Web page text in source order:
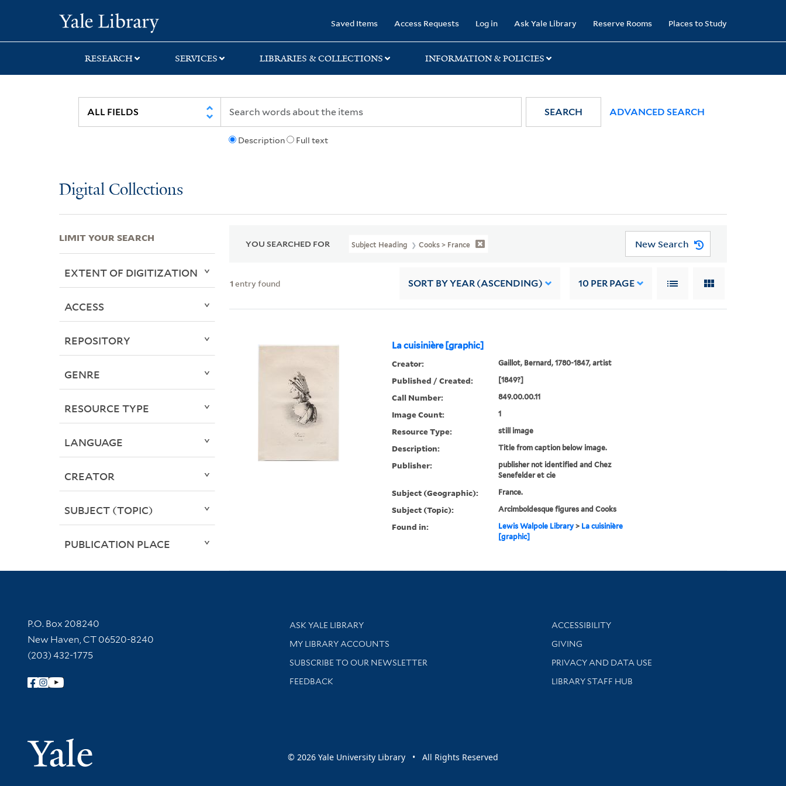
search
main
first
Saved Items Access Requests Log in Ask Yale Library Reserve Rooms Places to Study
RESEARCH SERVICES LIBRARIES & COLLECTIONS INFORMATION & POLICIES
Description Full text
SEARCH ADVANCED SEARCH
Digital Collections
YOU SEARCHED FOR Subject Heading Cooks > France New Search
1 entry found SORT BY YEAR (ASCENDING) 10 PER PAGE
La cuisinière [graphic]
Creator: Gaillot, Bernard, 1780-1847, artist
Published / Created: [1849?]
Call Number: 849.00.00.11
Image Count: 1
Resource Type: still image
Description: Title from caption below image.
Publisher:
publisher not identified and Chez
Senefelder et cie
Subject (Geographic): France.
Subject (Topic): Arcimboldesque figures and Cooks
Found in: Lewis Walpole Library> La cuisinière
[graphic]
LIMIT YOUR SEARCH
EXTENT OF DIGITIZATION
ACCESS
REPOSITORY
GENRE
RESOURCE TYPE
LANGUAGE
CREATOR
SUBJECT (TOPIC)
PUBLICATION PLACE
Contact Information
P.O. Box 208240
New Haven, CT 06520-8240
(203) 432-1775
Follow Yale Library
Yale University
Library Services
ASK YALE LIBRARY
Get research help and support
MY LIBRARY ACCOUNTS
SUBSCRIBE TO OUR NEWSLETTER
Stay updated with library news and events
FEEDBACK
Library Information
ACCESSIBILITY
GIVING
PRIVACY AND DATA USE
LIBRARY STAFF HUB
© 2026 Yale University Library • All Rights Reserved